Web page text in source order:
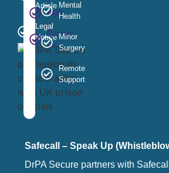
Article
Legal
Notice
FAQ
Contact
Us
Mental
Health
Minor
Surgery
Remote
Support
Safecall – Speak Up
DrPA Secure partners with